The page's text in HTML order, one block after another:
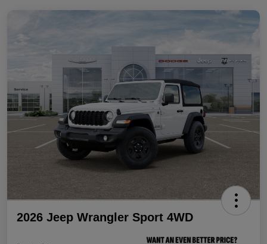
2026 Jeep Wrangler Sport 4WD